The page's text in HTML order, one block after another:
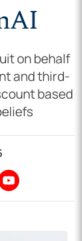
on behalf
and third-
based